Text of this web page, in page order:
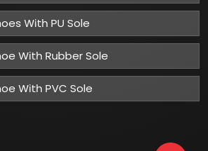
With PU Sole
With Rubber Sole
With PVC Sole